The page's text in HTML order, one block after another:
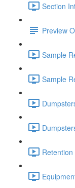
Section
Preview
Sample
Sample